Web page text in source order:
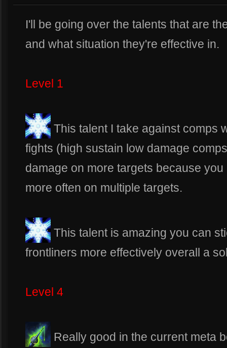
I'll be going over the talents that are
and what situation they're effective in.
Level 1
This talent I take against comps
fights (high sustain low damage
damage on more targets because
more often on multiple targets.
This talent is amazing you can
frontliners more effectively overall a
Level 4
Really good in the current meta